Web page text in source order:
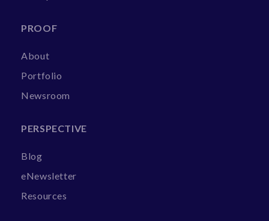
PROOF
About
Portfolio
Newsroom
PERSPECTIVE
Blog
eNewsletter
Resources